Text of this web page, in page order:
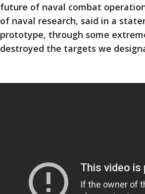
future of naval combat
of naval research, said in a
prototype, through some
destroyed the targets we